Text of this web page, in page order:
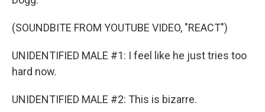
(SOUNDBITE FROM YOUTUBE VIDEO, "REACT")
UNIDENTIFIED MALE #1: I feel like he just tries too
hard now.
UNIDENTIFIED MALE #2: This is bizarre.